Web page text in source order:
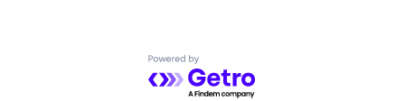
Powered by Getro.com